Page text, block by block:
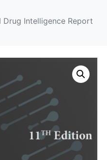
Intelligence Report